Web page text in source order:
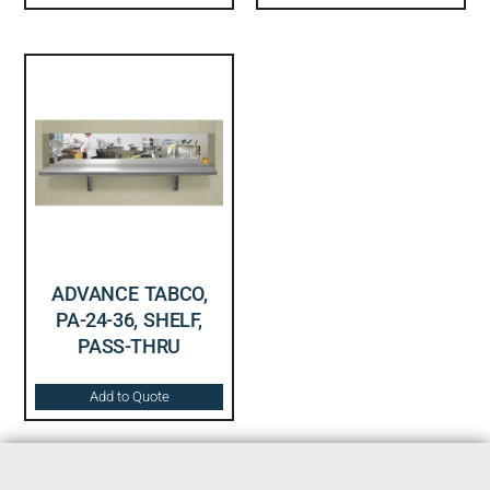
ADVANCE TABCO,
PA-24-36, SHELF,
PASS-THRU
Add to Quote